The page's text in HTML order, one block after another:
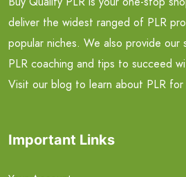
deliver the widest ranged of PLR
popular niches. We also provide our
PLR coaching and tips to succeed
Visit our blog to learn about PLR
Important Links